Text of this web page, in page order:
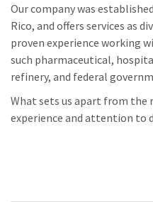
Our company was
Rico, and offers services as
proven experience working
such pharmaceutical,
refinery, and federal
What sets us apart from the
experience and attention to